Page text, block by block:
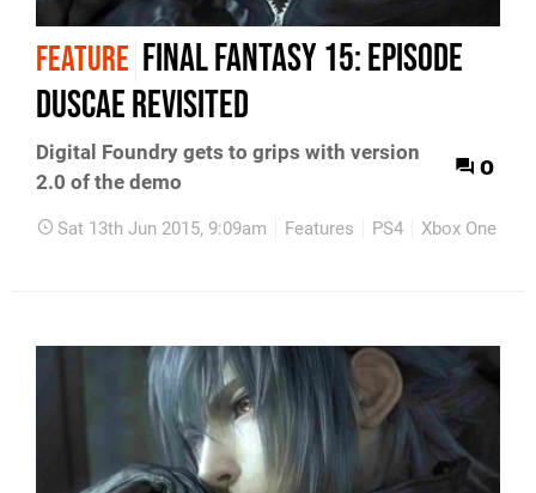
FEATURE Final Fantasy 15: Episode
Duscae revisited
Digital Foundry gets to grips with version
2.0 of the demo
0
Sat 13th Jun 2015, 9:09am Features PS4 Xbox One